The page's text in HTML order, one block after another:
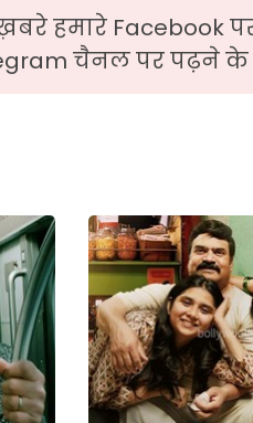
हमारे Facebook
चैनल पर पढ़ने के